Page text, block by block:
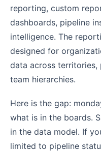
reporting, custom
dashboards, pipeline
intelligence. The
designed for
data across territories,
team hierarchies.
Here is the gap:
what is in the boards.
in the data model. If
limited to pipeline